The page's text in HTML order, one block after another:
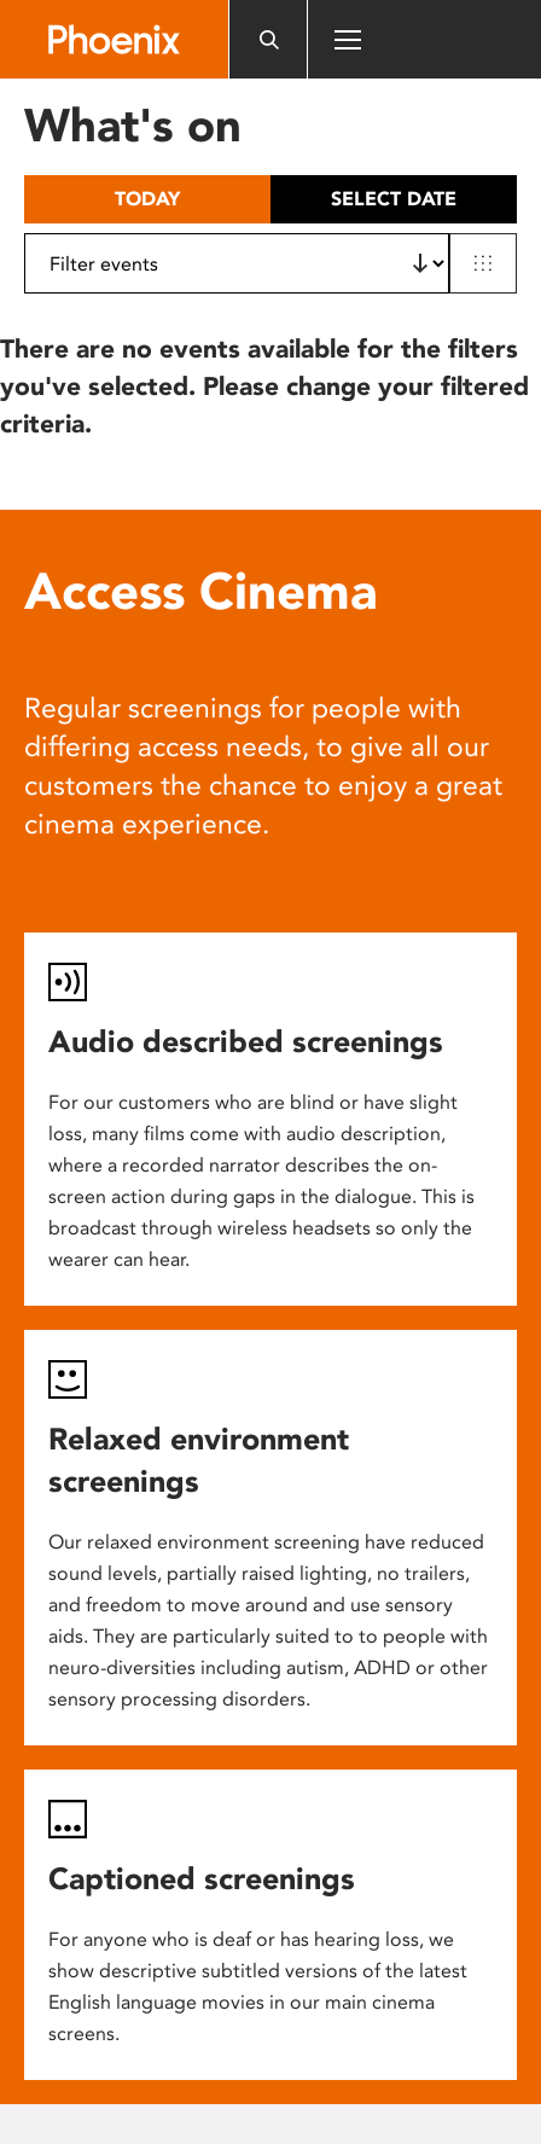
includes
What's on
TODAY SELECT DATE
There are no events available for the filters
you've selected. Please change your filtered
criteria.
Access Cinema
Regular screenings for people with
differing access needs, to give all our
customers the chance to enjoy a great
cinema experience.
Audio described screenings
For our customers who are blind or have slight
loss, many films come with audio description,
where a recorded narrator describes the on-
screen action during gaps in the dialogue. This is
broadcast through wireless headsets so only the
wearer can hear.
Relaxed environment
screenings
Our relaxed environment screening have reduced
sound levels, partially raised lighting, no trailers,
and freedom to move around and use sensory
aids. They are particularly suited to to people with
neuro-diversities including autism, ADHD or other
sensory processing disorders.
Captioned screenings
For anyone who is deaf or has hearing loss, we
show descriptive subtitled versions of the latest
English language movies in our main cinema
screens.